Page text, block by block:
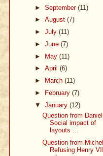
► September (11)
► August (7)
► July (11)
► June (7)
► May (11)
► April (6)
►
March (11)
►
February (7)
▼ January (12)
Question from
Social impact of
layouts ...
Question from
Refusing Henry